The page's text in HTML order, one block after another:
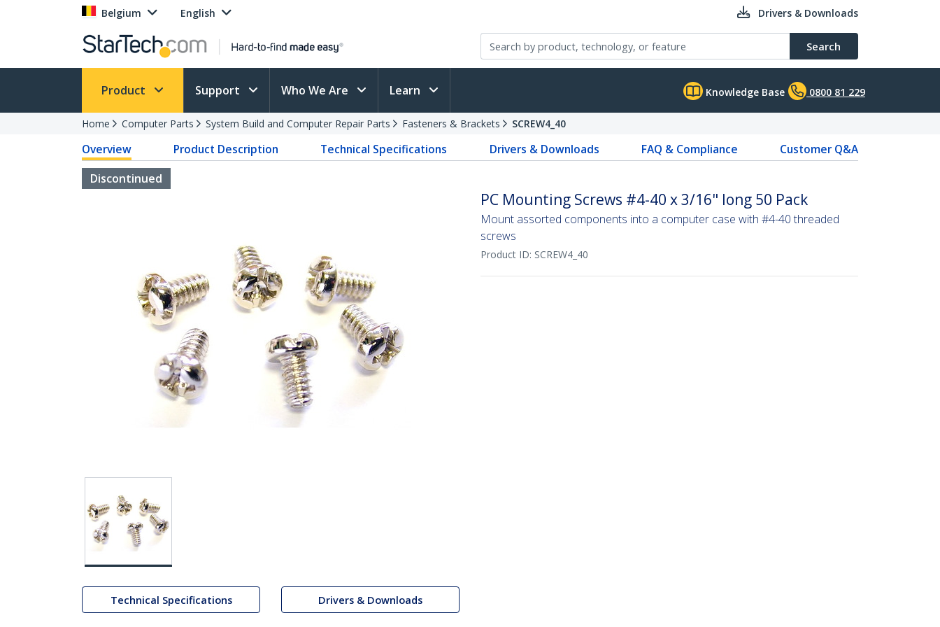
Belgium English Drivers & Downloads
Search
Product Support Who We Are Learn Knowledge Base 0800 81 229
Home Computer Parts System Build and Computer Repair Parts Fasteners & Brackets SCREW4_40
Overview Product Description Technical Specifications Drivers & Downloads FAQ & Compliance
Customer Q&A
Discontinued
Technical Specifications Drivers & Downloads
PC Mounting Screws #4-40 x 3/16" long 50 Pack
Mount assorted components into a computer case with #4-40 threaded
screws
Product ID: SCREW4_40